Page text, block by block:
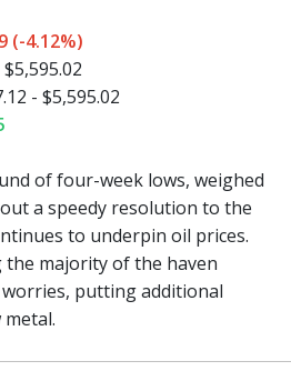
(-4.12%)
- $5,595.02
of four-week lows, weighed
a speedy resolution to the
to underpin oil prices.
majority of the haven
putting additional